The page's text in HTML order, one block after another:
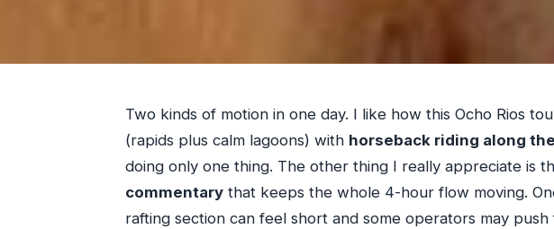
Two kinds of motion in one day. I like how this Ocho Rios
(rapids plus calm lagoons) with horseback riding along
doing only one thing. The other thing I really appreciate is
commentarythat keeps the whole 4-hour flow moving.
rafting section can feel short and some operators may